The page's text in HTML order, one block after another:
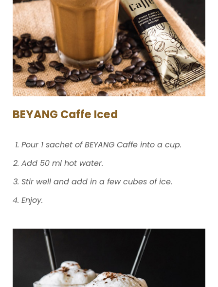
BEYANG Caffe Iced​
Pour 1 sachet of BEYANG Caffe into a cup.
Add 50 ml hot water.
Stir well and add in a few cubes of ice.
Enjoy.